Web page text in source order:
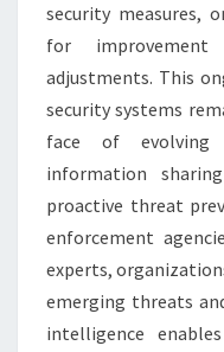
security measures,
for improvement
adjustments. This
security systems
face of evolving
information
proactive threat
enforcement
experts,
emerging threats
intelligence